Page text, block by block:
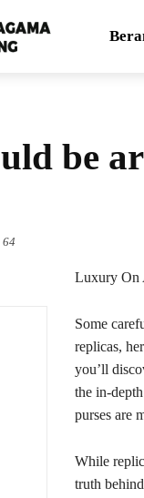
be
64
Luxury On
Some
replicas,
you’ll
the in-
purses are
While
truth